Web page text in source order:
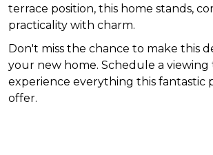
terrace position, this home stands,
practicality with charm.
Don't miss the chance to make this
your new home. Schedule a viewing
experience everything this fantastic
offer.